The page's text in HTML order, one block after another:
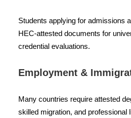
Students applying for admissions
HEC-attested documents for
credential evaluations.
Employment &
Many countries require attested
skilled migration, and professional